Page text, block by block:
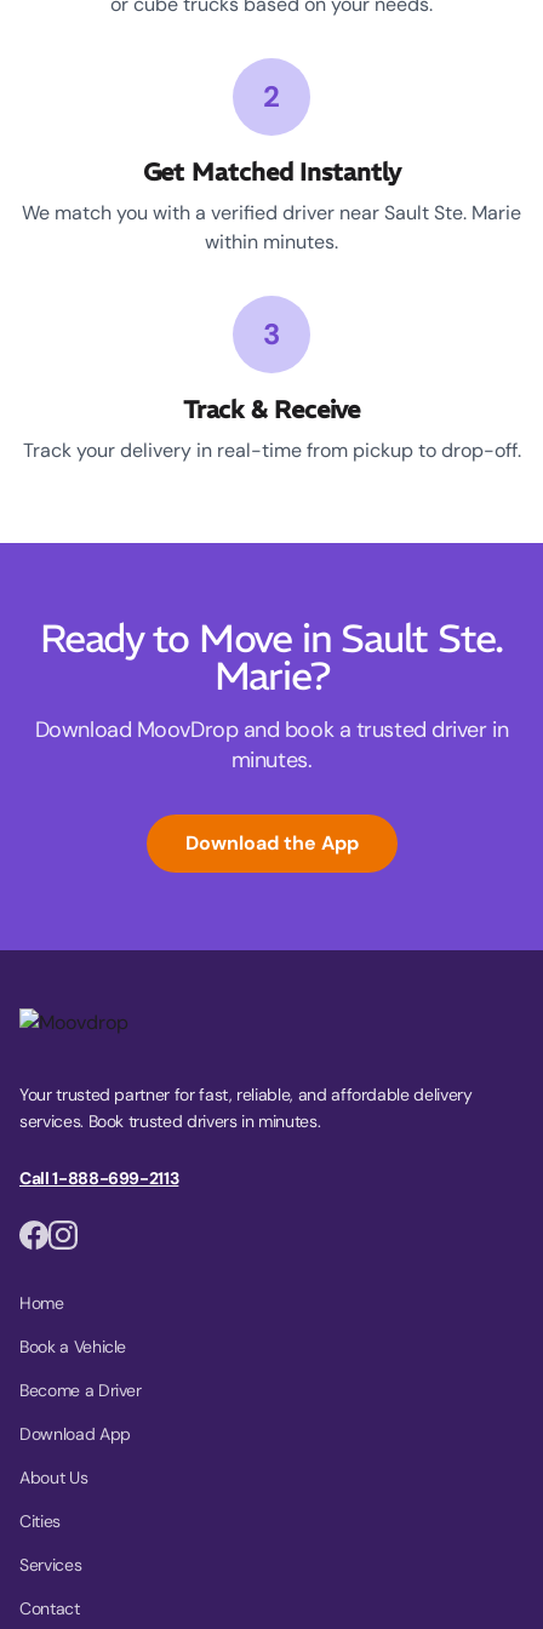
2
Get Matched Instantly
We match you with a verified driver near Sault Ste. Marie
within minutes.
3
Track & Receive
Track your delivery in real-time from pickup to drop-off.
Ready to Move in Sault Ste.
Marie?
Download MoovDrop and book a trusted driver in
minutes.
Download the App
Your trusted partner for fast, reliable, and affordable delivery
services. Book trusted drivers in minutes.
Call 1-888-699-2113
Home
Book a Vehicle
Become a Driver
Download App
About Us
Cities
Services
Contact